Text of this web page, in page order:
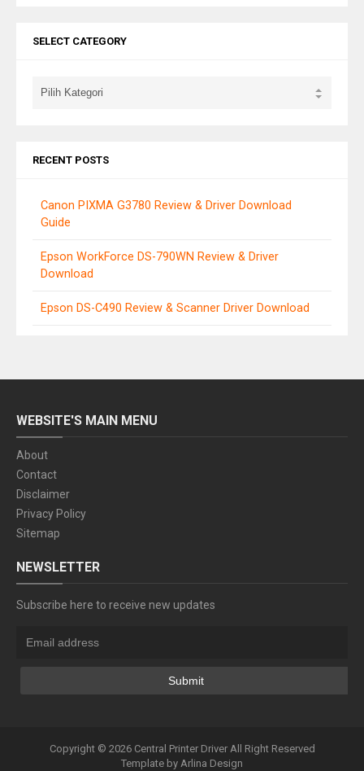
SELECT CATEGORY
RECENT POSTS
Canon PIXMA G3780 Review & Driver Download
Guide
Epson WorkForce DS-790WN Review & Driver
Download
Epson DS-C490 Review & Scanner Driver Download
WEBSITE'S MAIN MENU
About
Contact
Disclaimer
Privacy Policy
Sitemap
NEWSLETTER
Subscribe here to receive new updates
Copyright © 2026 Central Printer DriverAll Right Reserved
Template by Arlina Design